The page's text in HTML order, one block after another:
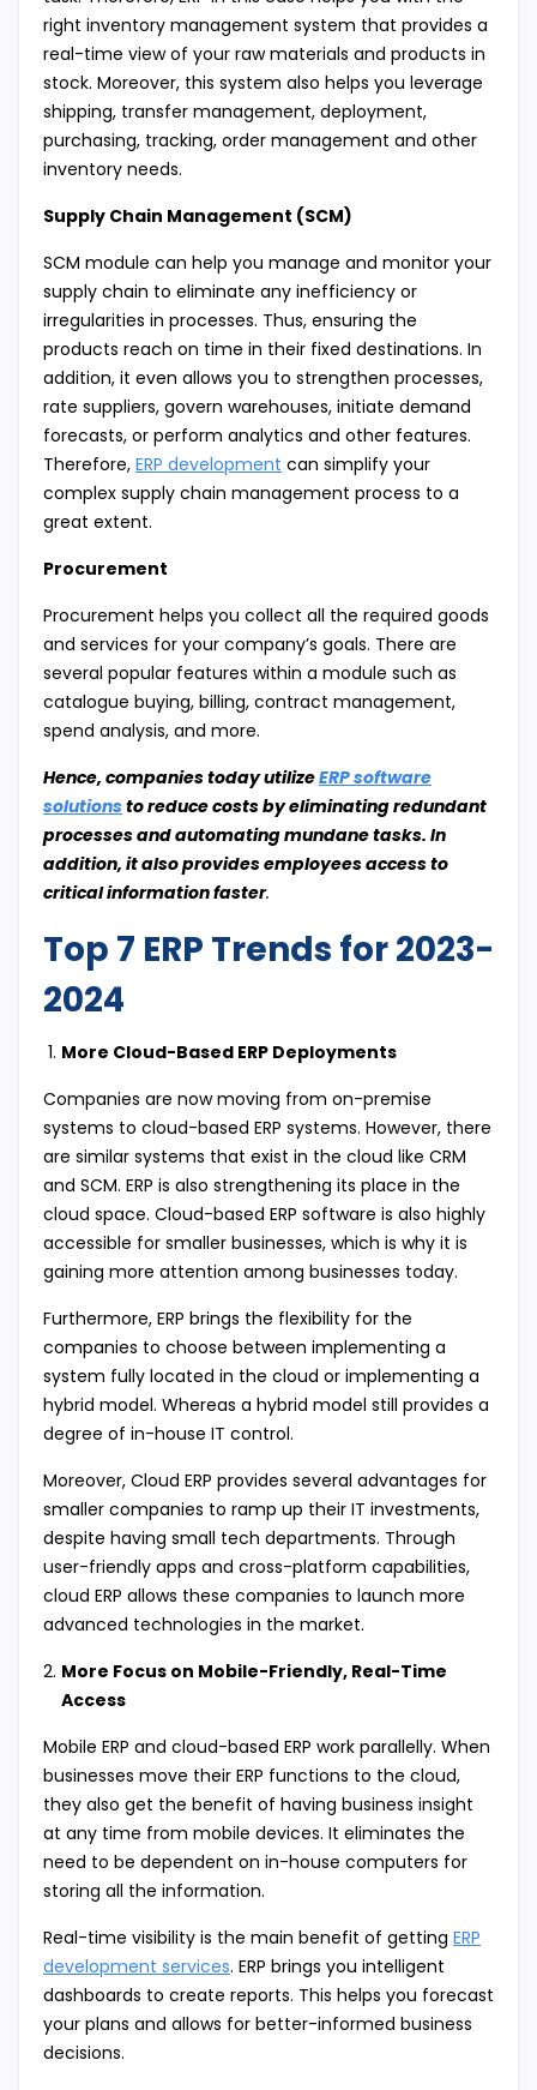
right inventory management system that provides a
real-time view of your raw materials and products in
stock. Moreover, this system also helps you leverage
shipping, transfer management, deployment,
purchasing, tracking, order management and other
inventory needs.
Supply Chain Management (SCM)
SCM module can help you manage and monitor your
supply chain to eliminate any inefficiency or
irregularities in processes. Thus, ensuring the
products reach on time in their fixed destinations. In
addition, it even allows you to strengthen processes,
rate suppliers, govern warehouses, initiate demand
forecasts, or perform analytics and other features.
Therefore, ERP development can simplify your
complex supply chain management process to a
great extent.
Procurement
Procurement helps you collect all the required goods
and services for your company’s goals. There are
several popular features within a module such as
catalogue buying, billing, contract management,
spend analysis, and more.
Hence, companies today utilizeERP software
solutionsto reduce costs by eliminating redundant
processes and automating mundane tasks. In
addition, it also provides employees access to
critical information faster.
Top 7 ERP Trends for 2023-
2024
More Cloud-Based ERP Deployments
Companies are now moving from on-premise
systems to cloud-based ERP systems. However, there
are similar systems that exist in the cloud like CRM
and SCM. ERP is also strengthening its place in the
cloud space. Cloud-based ERP software is also highly
accessible for smaller businesses, which is why it is
gaining more attention among businesses today.
Furthermore, ERP brings the flexibility for the
companies to choose between implementing a
system fully located in the cloud or implementing a
hybrid model. Whereas a hybrid model still provides a
degree of in-house IT control.
Moreover, Cloud ERP provides several advantages for
smaller companies to ramp up their IT investments,
despite having small tech departments. Through
user-friendly apps and cross-platform capabilities,
cloud ERP allows these companies to launch more
advanced technologies in the market.
More Focus on Mobile-Friendly, Real-Time
Access
Mobile ERP and cloud-based ERP work parallelly. When
businesses move their ERP functions to the cloud,
they also get the benefit of having business insight
at any time from mobile devices. It eliminates the
need to be dependent on in-house computers for
storing all the information.
Real-time visibility is the main benefit of getting ERP
development services. ERP brings you intelligent
dashboards to create reports. This helps you forecast
your plans and allows for better-informed business
decisions.